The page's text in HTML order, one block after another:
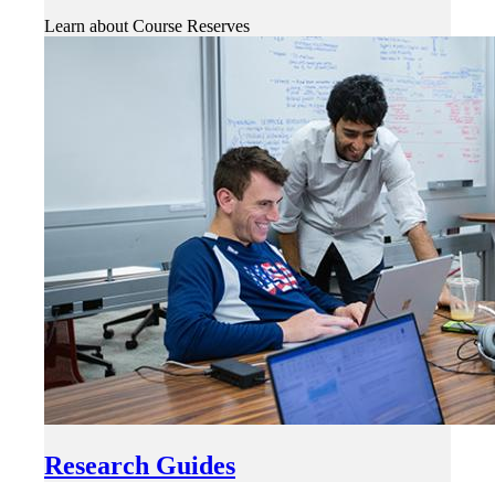
Learn about Course Reserves
Research Guides